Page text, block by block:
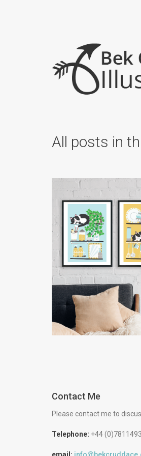
All posts in
and
Creative
Contact Me
Please contact me to
Telephone: +44